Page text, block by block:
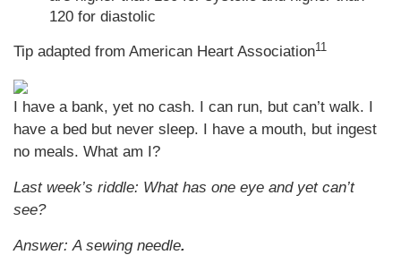
120 for diastolic
Tip adapted from American Heart Association11
I have a bank, yet no cash. I can run, but can’t walk. I
have a bed but never sleep. I have a mouth, but ingest
no meals. What am I?
Last week’s riddle: What has one eye and yet can’t
see?
Answer:A sewing needle.